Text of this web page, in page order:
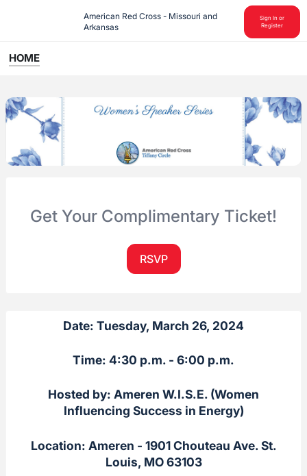
American Red Cross - Missouri and
Arkansas
Sign In or
Register
HOME
Get Your Complimentary Ticket!
RSVP
Date: Tuesday, March 26, 2024
Time: 4:30 p.m. - 6:00 p.m.
Hosted by: Ameren W.I.S.E. (Women
Influencing Success in Energy)
Location: Ameren - 1901 Chouteau Ave. St.
Louis, MO 63103